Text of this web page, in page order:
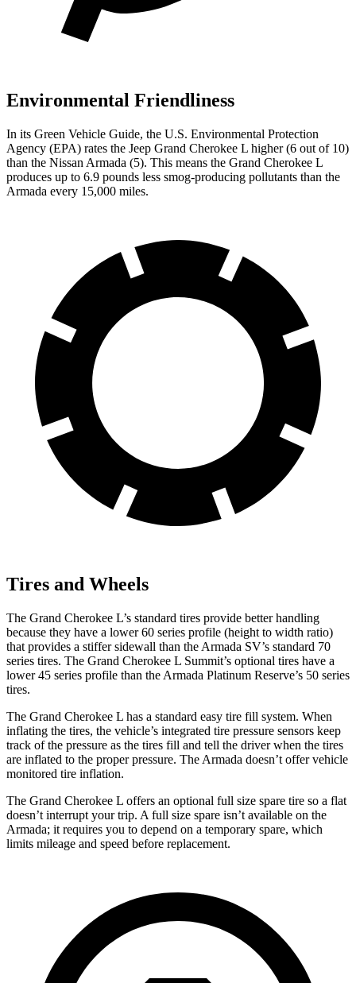
Environmental Friendliness
In its Green Vehicle Guide, the U.S. Environmental Protection
Agency (EPA) rates the Jeep Grand Cherokee L higher (6 out of 10)
than the Nissan Armada (5). This means the Grand Cherokee L
produces up to 6.9 pounds less smog-producing pollutants than the
Armada every 15,000 miles.
Tires and Wheels
The Grand Cherokee L’s standard tires provide better handling
because they have a lower 60 series profile (height to width ratio)
that provides a stiffer sidewall than the Armada SV’s standard 70
series tires. The Grand Cherokee L Summit’s optional tires have a
lower 45 series profile than the Armada Platinum Reserve’s 50 series
tires.
The Grand Cherokee L has a standard easy tire fill system. When
inflating the tires, the vehicle’s integrated tire pressure sensors keep
track of the pressure as the tires fill and tell the driver when the tires
are inflated to the proper pressure. The Armada doesn’t offer vehicle
monitored tire inflation.
The Grand Cherokee L offers an optional full size spare tire so a flat
doesn’t interrupt your trip. A full size spare isn’t available on the
Armada; it requires you to depend on a temporary spare, which
limits mileage and speed before replacement.